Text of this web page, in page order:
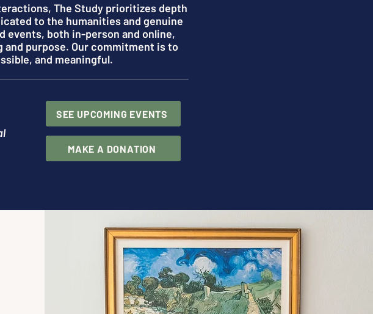
The Study prioritizes depth
to the humanities and genuine
events, both in-person and online,
purpose. Our commitment is to
and meaningful.
SEE UPCOMING EVENTS
MAKE A DONATION